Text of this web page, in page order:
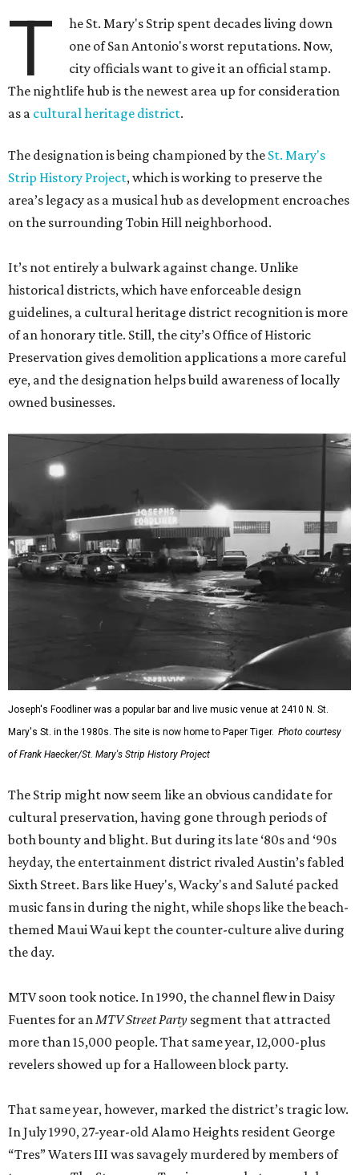
T
he St. Mary's Strip spent decades living down
one of San Antonio's worst reputations. Now,
city officials want to give it an official stamp.
The nightlife hub is the newest area up for consideration
as a cultural heritage district.
The designation is being championed by the St. Mary's
Strip History Project, which is working to preserve the
area’s legacy as a musical hub as development encroaches
on the surrounding Tobin Hill neighborhood.
It’s not entirely a bulwark against change. Unlike
historical districts, which have enforceable design
guidelines, a cultural heritage district recognition is more
of an honorary title. Still, the city’s Office of Historic
Preservation gives demolition applications a more careful
eye, and the designation helps build awareness of locally
owned businesses.
Joseph's Foodliner was a popular bar and live music venue at 2410 N. St.
Mary's St. in the 1980s. The site is now home to Paper Tiger. Photo courtesy
of Frank Haecker/St. Mary's Strip History Project
The Strip might now seem like an obvious candidate for
cultural preservation, having gone through periods of
both bounty and blight. But during its late ‘80s and ‘90s
heyday, the entertainment district rivaled Austin’s fabled
Sixth Street. Bars like Huey's, Wacky's and Saluté packed
music fans in during the night, while shops like the beach-
themed Maui Waui kept the counter-culture alive during
the day.
MTV soon took notice. In 1990, the channel flew in Daisy
Fuentes for anMTV Street Party segment that attracted
more than 15,000 people. That same year, 12,000-plus
revelers showed up for a Halloween block party.
That same year, however, marked the district’s tragic low.
In July 1990, 27-year-old Alamo Heights resident George
“Tres” Waters III was savagely murdered by members of